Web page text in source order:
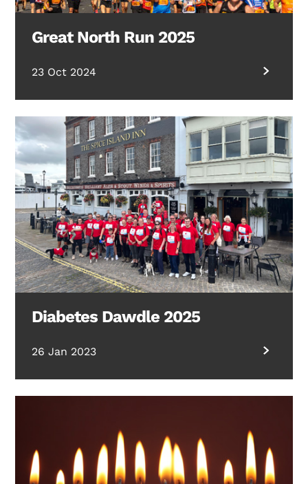
Great North Run 2025
23 Oct 2024
Diabetes Dawdle 2025
26 Jan 2023